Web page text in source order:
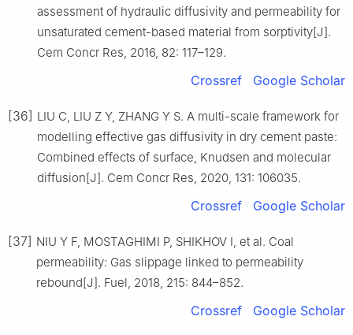
assessment of hydraulic diffusivity and permeability for
unsaturated cement-based material from sorptivity[J].
Cem Concr Res, 2016, 82: 117–129.
Crossref Google Scholar
[36] LIU C, LIU Z Y, ZHANG Y S. A multi-scale framework for
modelling effective gas diffusivity in dry cement paste:
Combined effects of surface, Knudsen and molecular
diffusion[J]. Cem Concr Res, 2020, 131: 106035.
Crossref Google Scholar
[37] NIU Y F, MOSTAGHIMI P, SHIKHOV I, et al. Coal
permeability: Gas slippage linked to permeability
rebound[J]. Fuel, 2018, 215: 844–852.
Crossref Google Scholar